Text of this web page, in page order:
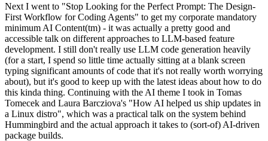
Next I went to "Stop Looking for the Perfect Prompt: The Design-
First Workflow for Coding Agents" to get my corporate mandatory
minimum AI Content(tm) - it was actually a pretty good and
accessible talk on different approaches to LLM-based feature
development. I still don't really use LLM code generation heavily
(for a start, I spend so little time actually sitting at a blank screen
typing significant amounts of code that it's not really worth worrying
about), but it's good to keep up with the latest ideas about how to do
this kinda thing. Continuing with the AI theme I took in Tomas
Tomecek and Laura Barcziova's "How AI helped us ship updates in
a Linux distro", which was a practical talk on the system behind
Hummingbird and the actual approach it takes to (sort-of) AI-driven
package builds.